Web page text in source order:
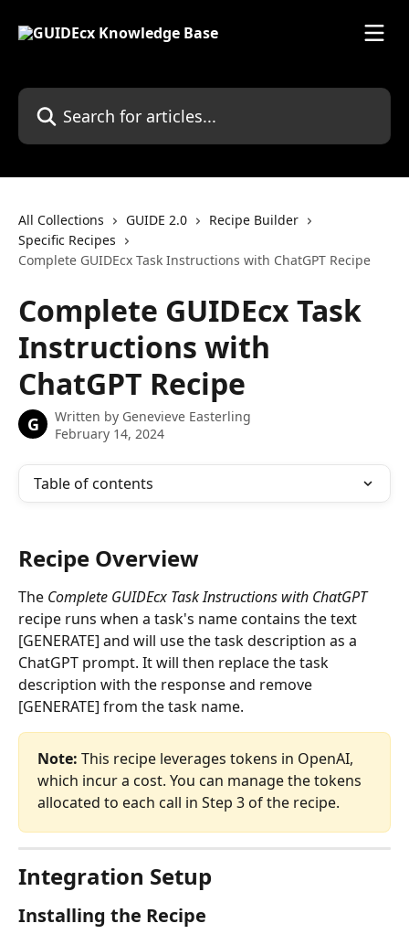
Search for articles...
All Collections GUIDE 2.0
Recipe Builder
Specific Recipes
Complete GUIDEcx Task Instructions with ChatGPT Recipe
Complete GUIDEcx Task
Instructions with
ChatGPT Recipe
G Written by Genevieve Easterling
February 14, 2024
Table of contents
Recipe Overview
The Complete GUIDEcx Task Instructions with ChatGPT
recipe runs when a task's name contains the text
[GENERATE] and will use the task description as a
ChatGPT prompt. It will then replace the task
description with the response and remove
[GENERATE] from the task name.
Note: This recipe leverages tokens in OpenAI,
which incur a cost. You can manage the tokens
allocated to each call in Step 3 of the recipe.
Integration Setup
Installing the Recipe